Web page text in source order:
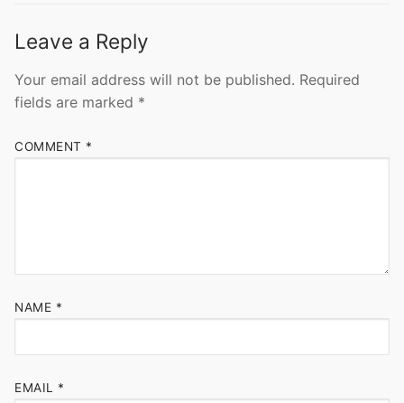
Leave a Reply
Your email address will not be published. Required
fields are marked *
COMMENT *
NAME *
EMAIL *